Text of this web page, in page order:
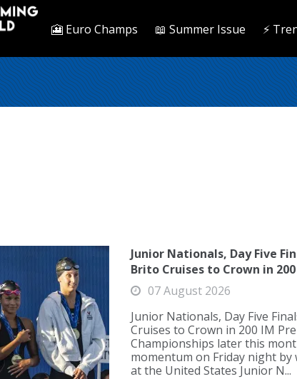
🎦 Euro Champs 📖 Summer Issue ⚡️
Junior Nationals, Day Five
Brito Cruises to Crown in
07 August 2026
Junior Nationals, Day Five
Cruises to Crown in 200 IM
Championships later this
momentum on Friday night
at the United States Junior N...